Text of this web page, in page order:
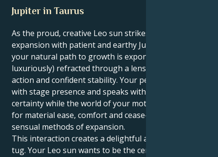
Jupiter in Taurus
As the proud, creative Leo sun strikes luck and
expansion with patient and earthy Jupiter in Taurus,
your natural path to growth is exponentially (and
luxuriously) refracted through a lens of pragmatic
action and confident stability. Your personality sizzles
with stage presence and speaks with bright, bold
certainty while the world of your motives burns deep
for material ease, comfort and cease-able and
sensual methods of expansion.
This interaction creates a delightful and enthralling
tug. Your Leo sun wants to be the center of